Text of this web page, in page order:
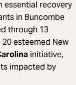
essential recovery
in Buncombe
through 13
esteemed New
initiative,
impacted by